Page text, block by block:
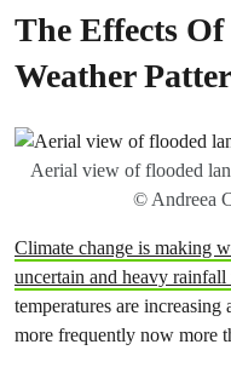
The Effects
Weather
Aerial view of flooded
© Andreea
Climate change is making
uncertain and heavy
temperatures are
more frequently now more